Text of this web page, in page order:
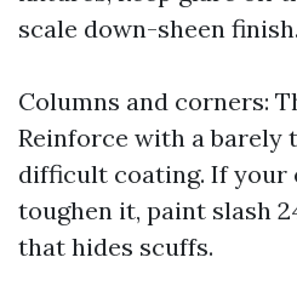
scale down-sheen finish.
Columns and corners:
Reinforce with a barely
difficult coating. If your
toughen it, paint slash
that hides scuffs.